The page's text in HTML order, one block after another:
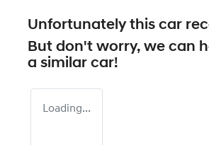
Unfortunately this car
But don't worry, we can
a similar car!
Loading...